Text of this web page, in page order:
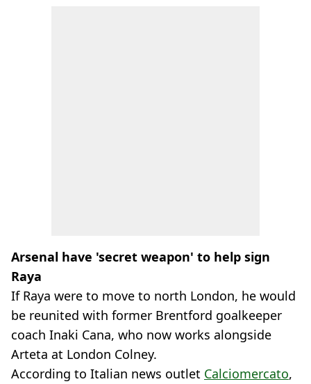
Arsenal have 'secret weapon' to help sign
Raya
If Raya were to move to north London, he would
be reunited with former Brentford goalkeeper
coach Inaki Cana, who now works alongside
Arteta at London Colney.
According to Italian news outlet Calciomercato,